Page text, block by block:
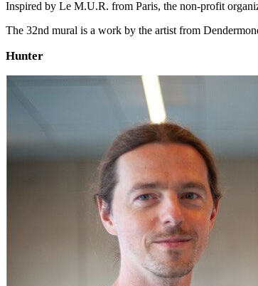
Inspired by Le M.U.R. from Paris, the non-profit
The 32nd mural is a work by the artist from
Hunter